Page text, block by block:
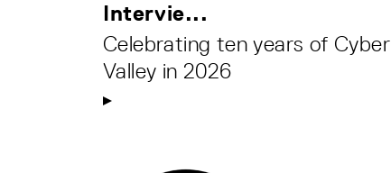
Intervie...
Celebrating ten years of Cyber
Valley in 2026